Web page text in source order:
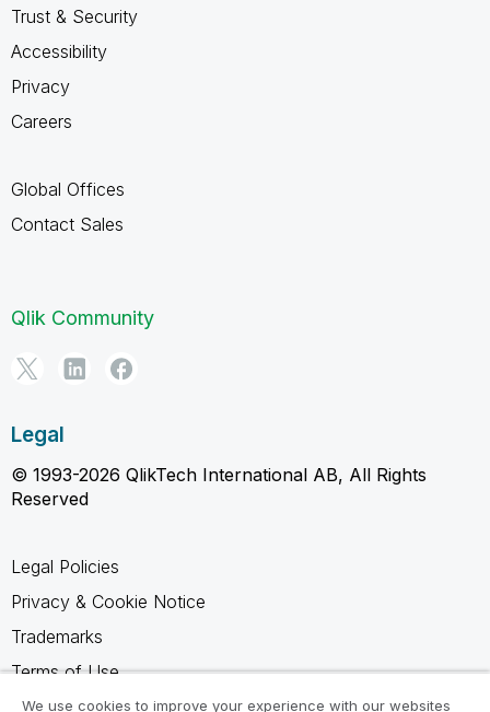
Trust & Security
Accessibility
Privacy
Careers
Global Offices
Contact Sales
Qlik Community
Legal
© 1993-2026 QlikTech International AB, All Rights
Reserved
Legal Policies
Privacy & Cookie Notice
Trademarks
Terms of Use
Legal Agreements
We use cookies to improve your experience with our websites